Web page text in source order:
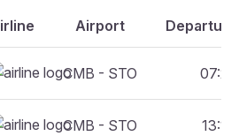
Airport
CMB - STO
CMB - STO